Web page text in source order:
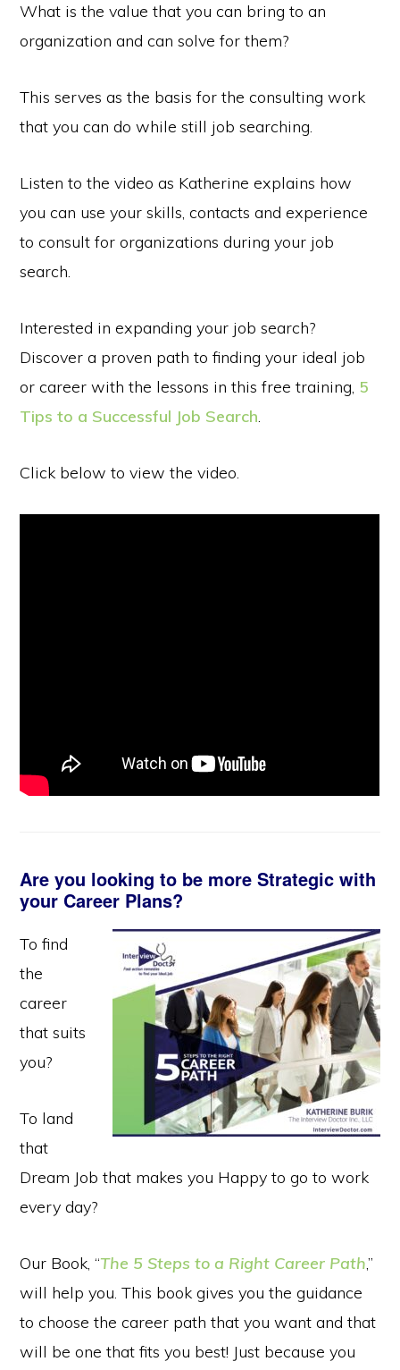
What is the value that you can bring to an
organization and can solve for them?
This serves as the basis for the consulting work
that you can do while still job searching.
Listen to the video as Katherine explains how
you can use your skills, contacts and experience
to consult for organizations during your job
search.
Interested in expanding your job search?
Discover a proven path to finding your ideal job
or career with the lessons in this free training, 5
Tips to a Successful Job Search.
Click below to view the video.
Are you looking to be more Strategic with
your Career Plans?
To find
the
career
that suits
you?
To land
that
Dream Job that makes you Happy to go to work
every day?
Our Book, “The 5 Steps to a Right Career Path,”
will help you. This book gives you the guidance
to choose the career path that you want and that
will be one that fits you best! Just because you